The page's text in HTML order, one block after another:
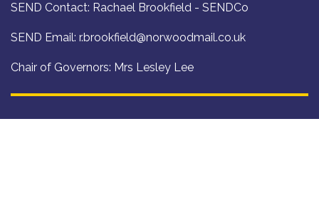
SEND Contact: Rachael Brookfield - SENDCo
SEND Email: r.brookfield@norwoodmail.co.uk
Chair of Governors: Mrs Lesley Lee